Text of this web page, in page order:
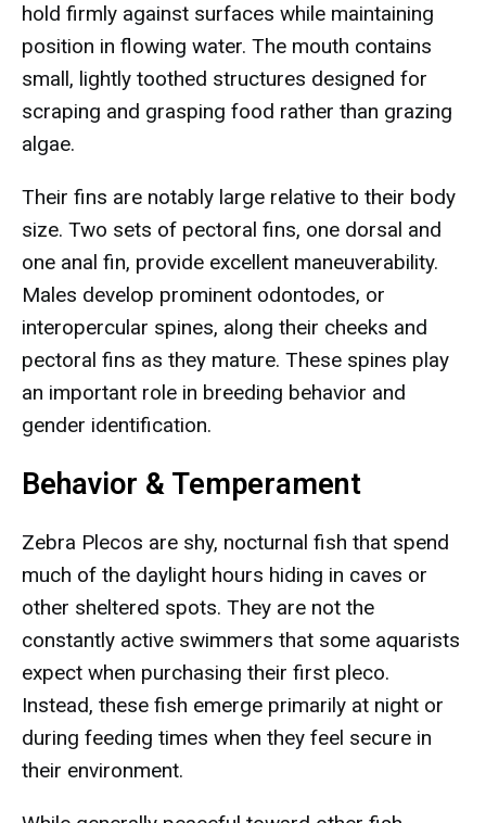
hold firmly against surfaces while maintaining
position in flowing water. The mouth contains
small, lightly toothed structures designed for
scraping and grasping food rather than grazing
algae.
Their fins are notably large relative to their body
size. Two sets of pectoral fins, one dorsal and
one anal fin, provide excellent maneuverability.
Males develop prominent odontodes, or
interopercular spines, along their cheeks and
pectoral fins as they mature. These spines play
an important role in breeding behavior and
gender identification.
Behavior & Temperament
Zebra Plecos are shy, nocturnal fish that spend
much of the daylight hours hiding in caves or
other sheltered spots. They are not the
constantly active swimmers that some aquarists
expect when purchasing their first pleco.
Instead, these fish emerge primarily at night or
during feeding times when they feel secure in
their environment.